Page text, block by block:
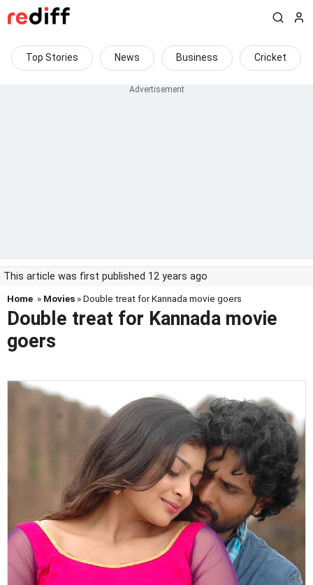
Top Stories News Business Cricket
This article was first published 12 years ago
Home » Movies » Double treat for Kannada movie goers
Double treat for Kannada movie
goers